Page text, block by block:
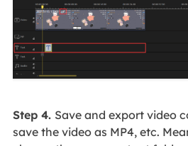
Step 4. Save and export video
save the video as MP4, etc.